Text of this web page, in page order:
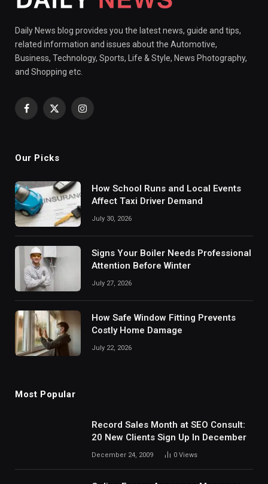
Daily News blog provides you the latest news, guide and tips,
related information and issues about the Automotive,
Business, Technology, Sports, Life & Style, News Photography,
and Shopping etc.
Facebook
X
Instagram
Our Picks
How School Runs and Local Events
Affect Taxi Driver Demand
July 30, 2026
Signs Your Boiler Needs Professional
Attention Before Winter
July 27, 2026
How Safe Window Fitting Prevents
Costly Home Damage
July 22, 2026
Most Popular
Record Sales Month at SEO Consult:
20 New Clients Sign Up In December
December 24, 2009 0 Views